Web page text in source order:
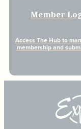
Member
Access The Hub to
membership and